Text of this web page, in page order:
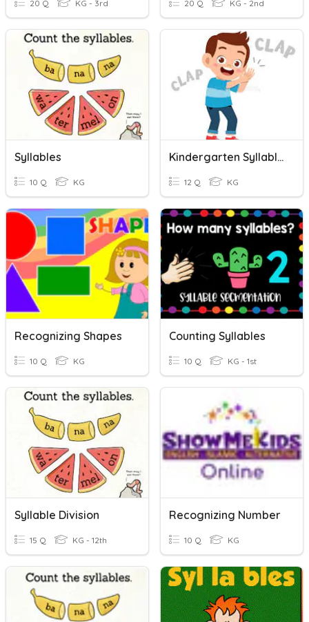
20 Q KG - 3rd 20 Q KG - 2nd
Syllables
10 Q KG
Kindergarten Syllables
12 Q KG
Recognizing Shapes
10 Q KG
Counting Syllables
10 Q KG - 1st
Syllable Division
15 Q KG - 12th
Recognizing Number
10 Q KG